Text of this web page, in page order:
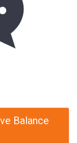
Balance